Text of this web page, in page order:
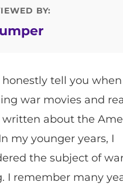
BY:
honestly tell you
war movies and
written about the
my younger years, I
the subject of
I remember many